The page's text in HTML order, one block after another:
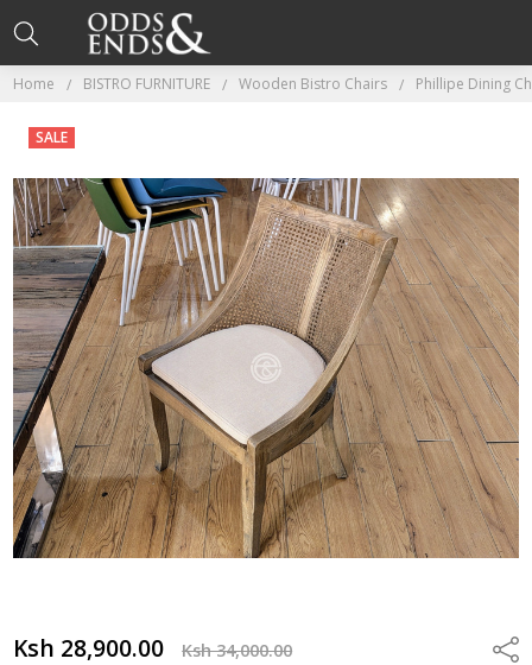
Home BISTRO FURNITURE Wooden Bistro Chairs Phillipe Dining
Ksh 28,900.00 Ksh 34,000.00
SALE